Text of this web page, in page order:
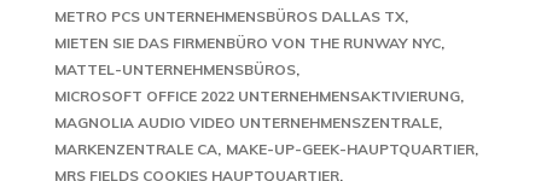
METRO PCS UNTERNEHMENSBÜROS DALLAS TX
MIETEN SIE DAS FIRMENBÜRO VON THE RUNWAY NYC
MATTEL-UNTERNEHMENSBÜROS
MICROSOFT OFFICE 2022 UNTERNEHMENSAKTIVIERUNG
MAGNOLIA AUDIO VIDEO UNTERNEHMENSZENTRALE
MARKENZENTRALE CA MAKE-UP-GEEK-HAUPTQUARTIER
MRS FIELDS COOKIES HAUPTQUARTIER